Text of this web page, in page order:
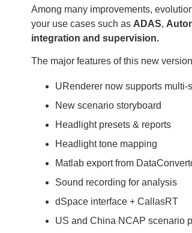
Among many improvements,
your use cases such as ADAS,
integration and supervision.
The major features of this new
URenderer now supports multi-
New scenario storyboard
Headlight presets & reports
Headlight tone mapping
Matlab export from
Sound recording for analysis
dSpace interface + CallasRT
US and China NCAP scenario